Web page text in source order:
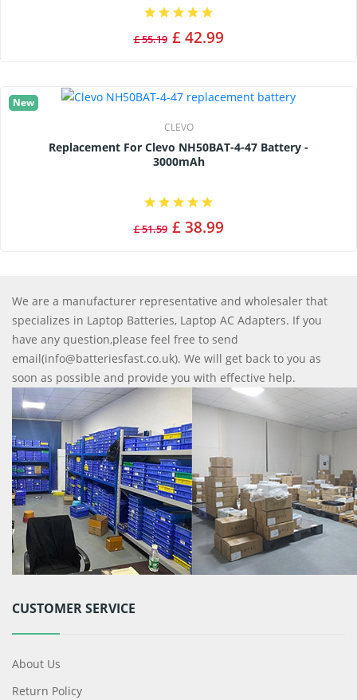
£ 55.19 £ 42.99
New
CLEVO
Replacement For Clevo NH50BAT-4-47 Battery -
3000mAh
£ 51.59 £ 38.99
We are a manufacturer representative and wholesaler that
specializes in Laptop Batteries, Laptop AC Adapters. If you
have any question,please feel free to send
email(info@batteriesfast.co.uk). We will get back to you as
soon as possible and provide you with effective help.
CUSTOMER SERVICE
About Us
Return Policy